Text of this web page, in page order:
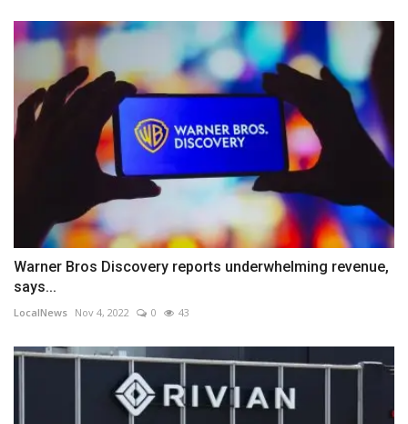
Warner Bros Discovery reports underwhelming revenue,
says...
LocalNews Nov 4, 2022 0 43